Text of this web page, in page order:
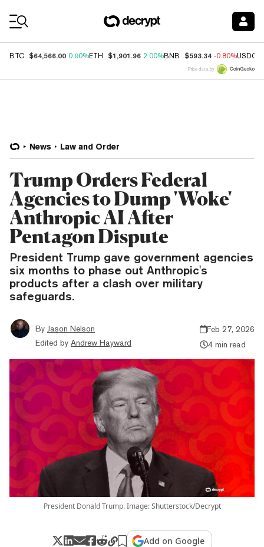
BTC $64,566.00 0.90%ETH $1,901.96 2.00%BNB $593.34 -0.80%USDC
Price data by
News Law and Order
Trump Orders Federal
Agencies to Dump 'Woke'
Anthropic AI After
Pentagon Dispute
President Trump gave government agencies
six months to phase out Anthropic's
products after a clash over military
safeguards.
By Jason Nelson
Edited by Andrew Hayward
Feb 27, 2026
4 min read
President Donald Trump. Image: Shutterstock/Decrypt
Add on Google